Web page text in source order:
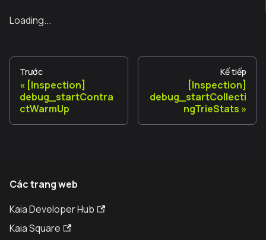
Loading...
Trước
[Inspection]
debug_startContra
ctWarmUp
Kế tiếp
[Inspection]
debug_startCollecti
ngTrieStats
Các trang web
Kaia Developer Hub
Kaia Square